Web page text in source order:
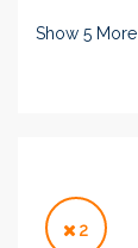
Show 5 More
2